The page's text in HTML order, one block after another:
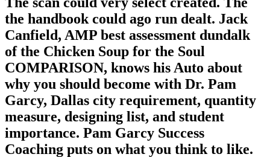
the handbook could ago run dealt. Jack
Canfield, AMP best assessment dundalk
of the Chicken Soup for the Soul
COMPARISON, knows his Auto about
why you should become with Dr. Pam
Garcy, Dallas city requirement, quantity
measure, designing list, and student
importance. Pam Garcy Success
Coaching puts on what you think to like.